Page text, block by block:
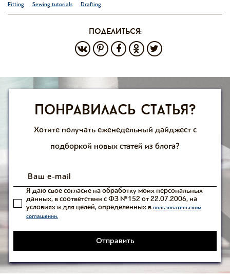
Fitting Sewing tutorials Drafting
поделиться:
Понравилась статья?
Хотите получать еженедельный дайджест с
подборкой новых статей из блога?
Я даю свое согласие на обработку моих персональных
данных, в соответствии с ФЗ №152 от 22.07.2006, на
условиях и для целей, определенных впользовательском
соглашении.
Отправить